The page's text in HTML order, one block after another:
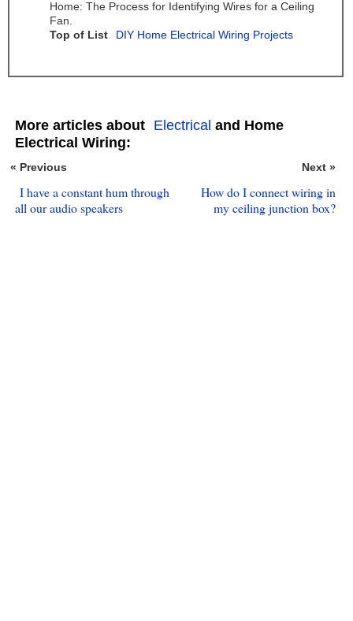
Home: The Process for Identifying Wires for a Ceiling
Fan.
Top of List
DIY Home Electrical Wiring Projects
More articles about Electrical and Home
Electrical Wiring:
« Previous Next »
I have a constant hum through
all our audio speakers
How do I connect wiring in
my ceiling junction box?